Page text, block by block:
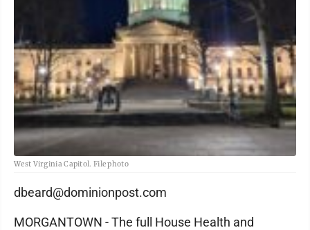
West Virginia Capitol. File photo
dbeard@dominionpost.com
MORGANTOWN - The full House Health and